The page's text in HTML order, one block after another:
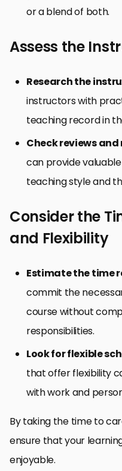
or a blend of both.
Assess the
Research the
instructors with
teaching record in
Check reviews
can provide
teaching style and
Consider the
and Flexibility
Estimate the time
commit the
course without
responsibilities.
Look for flexible
that offer flexibility
with work and
By taking the time to
ensure that your
enjoyable.